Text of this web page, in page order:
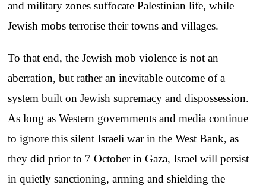
and military zones suffocate Palestinian life, while
Jewish mobs terrorise their towns and villages.
To that end, the Jewish mob violence is not an
aberration, but rather an inevitable outcome of a
system built on Jewish supremacy and dispossession.
As long as Western governments and media continue
to ignore this silent Israeli war in the West Bank, as
they did prior to 7 October in Gaza, Israel will persist
in quietly sanctioning, arming and shielding the